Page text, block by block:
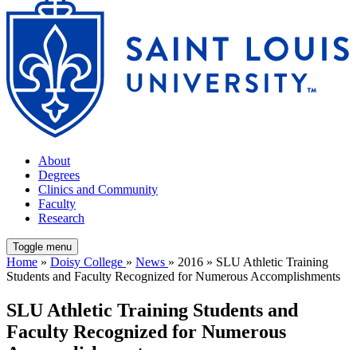
About
Degrees
Clinics and Community
Faculty
Research
Toggle menu
Home » Doisy College » News » 2016 » SLU Athletic Training
Students and Faculty Recognized for Numerous Accomplishments
SLU Athletic Training Students and
Faculty Recognized for Numerous